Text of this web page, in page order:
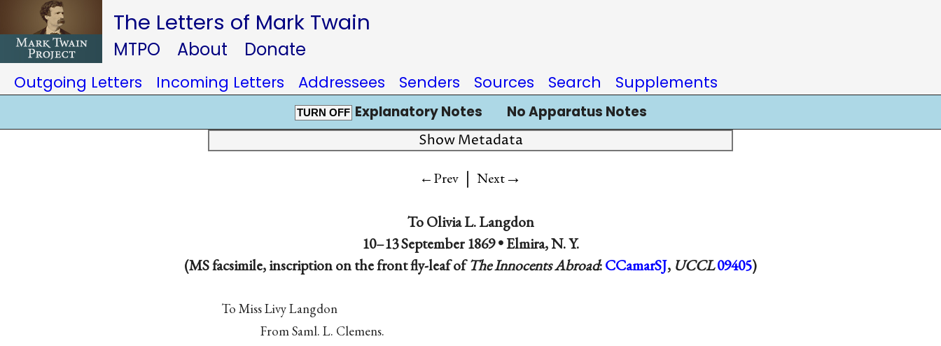
The Letters of Mark Twain
MTPO About Donate
Outgoing Letters Incoming Letters Addressees Senders Sources Search Supplements
TURN OFF Explanatory Notes No Apparatus Notes
Show Metadata
←Prev | Next→
To Olivia L. Langdon
10–13 September 1869 • Elmira, N. Y.
(MS facsimile, inscription on the front fly-leaf ofThe Innocents Abroad:CCamarSJ, UCCL09405)
To Miss Livy Langdon
From Saml. L. Clemens.